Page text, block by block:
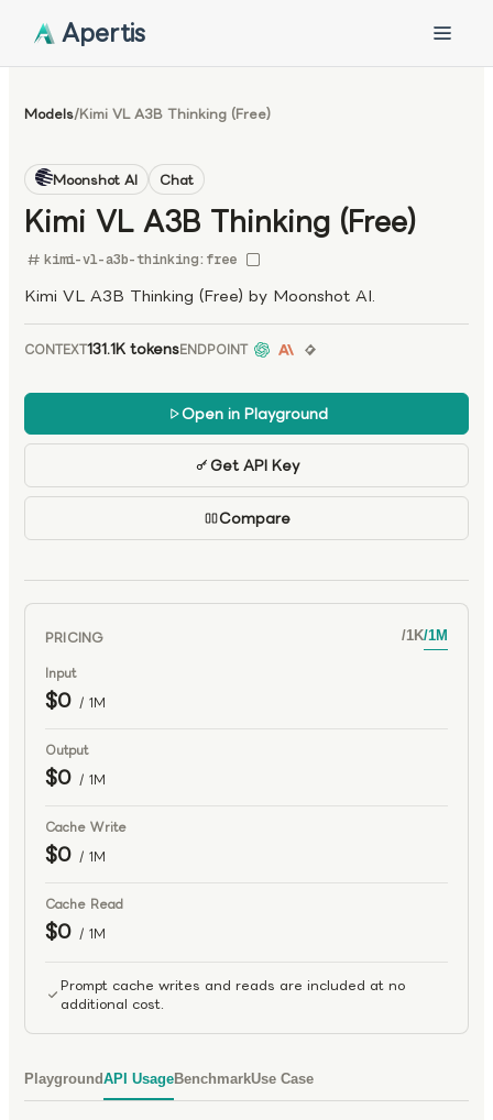
Apertis
Models/Kimi VL A3B Thinking (Free)
Moonshot AI Chat
Kimi VL A3B Thinking (Free)
kimi-vl-a3b-thinking:free
Kimi VL A3B Thinking (Free) by Moonshot AI.
CONTEXT131.1K tokensENDPOINT
Open in Playground
Get API Key
Compare
PRICING /1K/1M
Input
$0 / 1M
Output
$0 / 1M
Cache Write
$0 / 1M
Cache Read
$0 / 1M
Prompt cache writes and reads are included at no
additional cost.
PlaygroundAPI UsageBenchmarkUse Case